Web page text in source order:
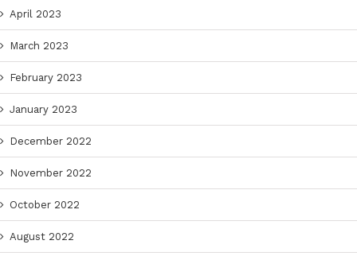
April 2023
March 2023
February 2023
January 2023
December 2022
November 2022
October 2022
August 2022